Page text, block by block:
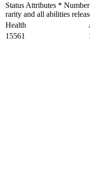
Status Attributes *
rarity and all abilities
Health
15561